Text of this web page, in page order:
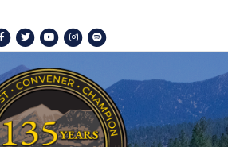
Facebook
TwitterYoutubeInstagram
Spotify